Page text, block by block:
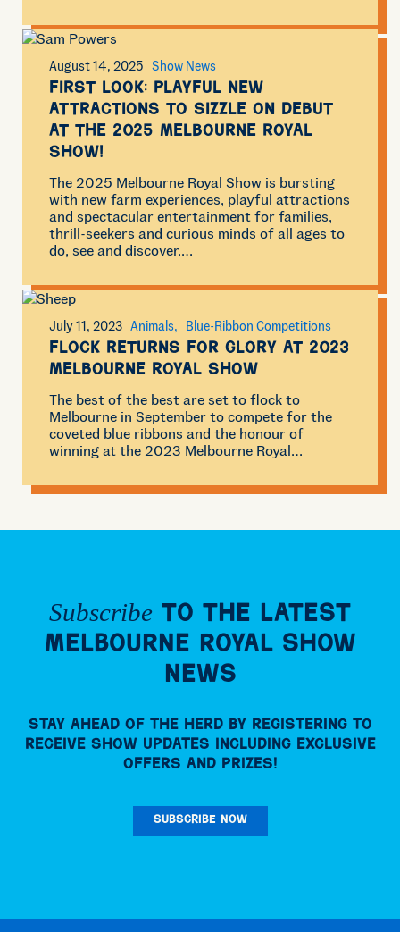
August 14, 2025 Show News
First look: Playful new
attractions to sizzle on debut
at the 2025 Melbourne Royal
Show!
The 2025 Melbourne Royal Show is bursting
with new farm experiences, playful attractions
and spectacular entertainment for families,
thrill-seekers and curious minds of all ages to
do, see and discover.…
July 11, 2023 Animals Blue-Ribbon Competitions
Flock returns for glory at 2023
Melbourne Royal Show
The best of the best are set to flock to
Melbourne in September to compete for the
coveted blue ribbons and the honour of
winning at the 2023 Melbourne Royal…
Subscribe to the Latest
Melbourne Royal Show
News
Stay ahead of the herd by registering to
receive Show updates including exclusive
offers and prizes!
SUBSCRIBE NOW